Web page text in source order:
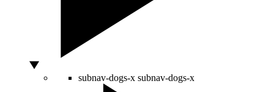
subnav-dogs-x subnav-dogs-x